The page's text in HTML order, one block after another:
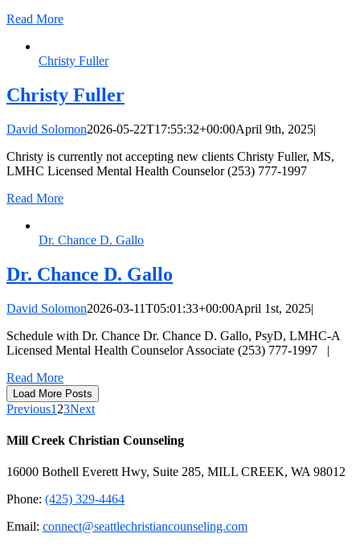
Read More
Christy Fuller
Christy Fuller
David Solomon2026-05-22T17:55:32+00:00April 9th, 2025|
Christy is currently not accepting new clients Christy Fuller, MS,
LMHC Licensed Mental Health Counselor (253) 777-1997
Read More
Dr. Chance D. Gallo
Dr. Chance D. Gallo
David Solomon2026-03-11T05:01:33+00:00April 1st, 2025|
Schedule with Dr. Chance Dr. Chance D. Gallo, PsyD, LMHC-A
Licensed Mental Health Counselor Associate (253) 777-1997 |
Read More
Load More Posts
Previous1 23Next
Mill Creek Christian Counseling
16000 Bothell Everett Hwy, Suite 285, MILL CREEK, WA 98012
Phone: (425) 329-4464
Email: connect@seattlechristiancounseling.com